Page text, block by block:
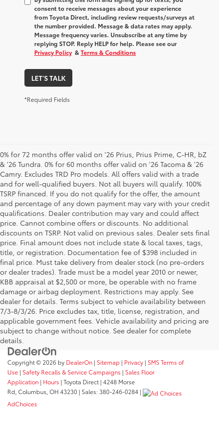
consent to receive messages about your experience
fromToyota Direct, including review requests/surveys at
the number provided. Message & data rates may apply.
Message frequency varies. Unsubscribe at any time by
replying STOP. Reply HELP for help. Please see our
Privacy Policy &Terms & Conditions
LET'S TALK
*Required Fields
0% for 72 months offer valid on '26 Prius, Prius Prime, C-HR, bZ
& '26 Tundra. 0% for 60 months offer valid on '26 Tacoma & '26
Camry. Excludes TRD Pro models. All offers valid with a trade
and for well-qualified buyers. Not all buyers will qualify. 100%
TSRP financed. If you do not qualify for the offer, the amount
and percentage of any down payment may vary with your credit
qualifications. Dealer contribution may vary and could affect
price. Cannot combine offers or discounts. No additional
discounts on TSRP. Not valid on previous sales. Dealer sets final
price. Final amount does not include state & local taxes, tags,
title, or registration. Documentation fee of $398 included in
final price. Must take delivery from dealer stock (no pre-orders
or dealer trades). Trade must be a model year 2010 or newer,
KBB appraisal at $2,500 or more, be operable with no frame
damage or airbag deployment. Restrictions may apply. See
dealer for details. Terms subject to vehicle availability between
7/3-8/3/26. Price excludes tax, title, license, registration, and
applicable government fees. Vehicle availability and pricing are
subject to change without notice. See dealer for complete
details.
Copyright © 2026 by DealerOn | Sitemap | Privacy | SMS Terms of
Use | Safety Recalls & Service Campaigns | Sales Floor
Application | Hours | Toyota Direct| 4248 Morse
Rd,Columbus,OH 43230 | Sales:380-246-0284 |
AdChoices